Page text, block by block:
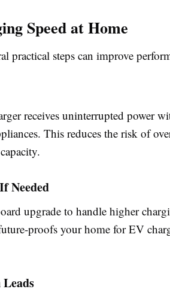
Speed at Home
practical steps can improve
receives uninterrupted power
This reduces the risk of
Needed
upgrade to handle higher
proofs your home for EV